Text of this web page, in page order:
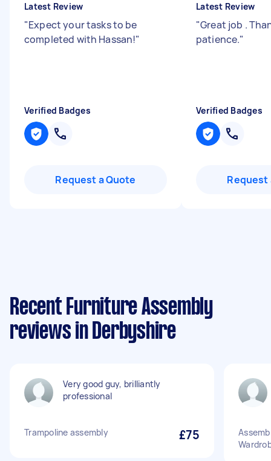
Latest Review
"Expect your tasks to be
completed with Hassan!"
Verified Badges
Request a Quote
Latest Review
"Great job .
patience."
Verified Badges
Request
Recent Furniture Assembly
reviews in Derbyshire
Very good guy, brilliantly
professional
Trampoline assembly £75